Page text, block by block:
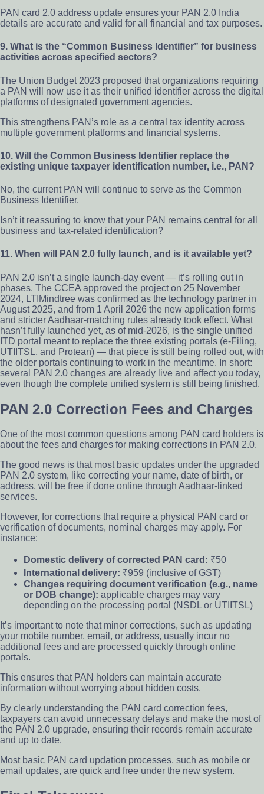
PAN card 2.0 address update ensures your PAN 2.0 India
details are accurate and valid for all financial and tax purposes.
9. What is the “Common Business Identifier” for business
activities across specified sectors?
The Union Budget 2023 proposed that organizations requiring
a PAN will now use it as their unified identifier across the digital
platforms of designated government agencies.
This strengthens PAN’s role as a central tax identity across
multiple government platforms and financial systems.
10. Will the Common Business Identifier replace the
existing unique taxpayer identification number, i.e., PAN?
No, the current PAN will continue to serve as the Common
Business Identifier.
Isn’t it reassuring to know that your PAN remains central for all
business and tax-related identification?
11. When will PAN 2.0 fully launch, and is it available yet?
PAN 2.0 isn’t a single launch-day event — it’s rolling out in
phases. The CCEA approved the project on 25 November
2024, LTIMindtree was confirmed as the technology partner in
August 2025, and from 1 April 2026 the new application forms
and stricter Aadhaar-matching rules already took effect. What
hasn’t fully launched yet, as of mid-2026, is the single unified
ITD portal meant to replace the three existing portals (e-Filing,
UTIITSL, and Protean) — that piece is still being rolled out, with
the older portals continuing to work in the meantime. In short:
several PAN 2.0 changes are already live and affect you today,
even though the complete unified system is still being finished.
PAN 2.0 Correction Fees and Charges
One of the most common questions among PAN card holders is
about the fees and charges for making corrections in PAN 2.0.
The good news is that most basic updates under the upgraded
PAN 2.0 system, like correcting your name, date of birth, or
address, will be free if done online through Aadhaar-linked
services.
However, for corrections that require a physical PAN card or
verification of documents, nominal charges may apply. For
instance:
Domestic delivery of corrected PAN card: ₹50
International delivery: ₹959 (inclusive of GST)
Changes requiring document verification (e.g., name
or DOB change): applicable charges may vary
depending on the processing portal (NSDL or UTIITSL)
It’s important to note that minor corrections, such as updating
your mobile number, email, or address, usually incur no
additional fees and are processed quickly through online
portals.
This ensures that PAN holders can maintain accurate
information without worrying about hidden costs.
By clearly understanding the PAN card correction fees,
taxpayers can avoid unnecessary delays and make the most of
the PAN 2.0 upgrade, ensuring their records remain accurate
and up to date.
Most basic PAN card updation processes, such as mobile or
email updates, are quick and free under the new system.